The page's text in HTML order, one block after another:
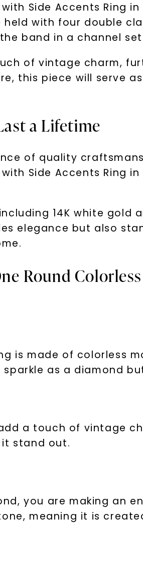
Side Accents Ring in
with four double
band in a channel
of vintage charm,
this piece will serve
a Lifetime
of quality
Side Accents Ring
14K white gold
elegance but also
Round
is made of colorless
as a diamond
a touch of vintage
stand out.
you are making an
meaning it is